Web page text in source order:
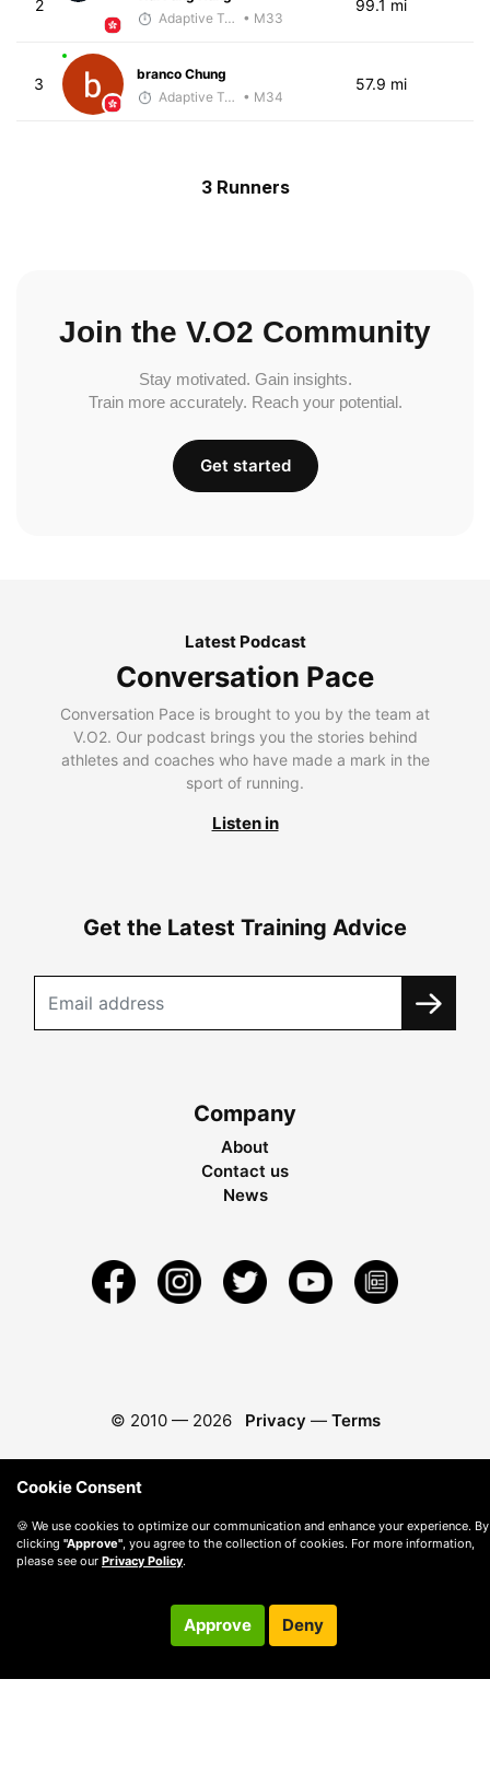
2
Adaptive Trainer • M33
99.1 mi
3
branco Chung
Adaptive Trainer • M34
57.9 mi
3 Runners
Join the V.O2 Community
Stay motivated. Gain insights.
Train more accurately. Reach your potential.
Get started
Latest Podcast
Conversation Pace
Conversation Pace is brought to you by the team at
V.O2. Our podcast brings you the stories behind
athletes and coaches who have made a mark in the
sport of running.
Listen in
Get the Latest Training Advice
Company
About
Contact us
News
© 2010 — 2026 Privacy — Terms
Cookie Consent
🍪 We use cookies to optimize our communication and enhance your experience. By
clicking "Approve" , you agree to the collection of cookies. For more information,
please see our Privacy Policy.
Approve Deny